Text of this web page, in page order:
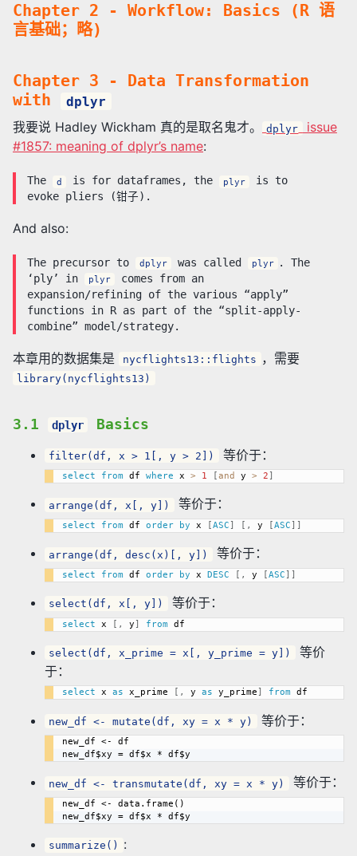
Chapter 2 - Workflow: Basics (R 语
言基础；略)
Chapter 3 - Data Transformation
with
dplyr
我要说 Hadley Wickham 真的是取名鬼才。 dplyr
issue
#1857: meaning of dplyr’s name:
The d is for dataframes, the plyr
is to
evoke pliers (钳子).
And also:
The precursor to dplyr was called plyr
. The
‘ply’ in
plyr
comes from an
expansion/refining of the various “apply”
functions in R as part of the “split-apply-
combine” model/strategy.
本章用的数据集是 nycflights13::flights ，需要
library(nycflights13)
3.1 dplyr Basics
filter(df, x > 1[, y > 2]) 等价于：
select from df where x > 1 and y > 2
arrange(df, x[, y]) 等价于：
select from df order by x [ASC ] [ , y [ASC ] ]
arrange(df, desc(x)[, y]) 等价于：
select from df order by x DESC [ , y [ASC ] ]
select(df, x[, y]) 等价于：
select x [ , y ] from
select(df, x_prime = x[, y_prime = y])
等价
于：
select x as x_prime , y as y_prime from
new_df <- mutate(df, xy = x * y) 等价于：
new_df <- df
new_df <- transmutate(df, xy = x * y) 等价于：
new_df <- data.frame()
summarize()
: